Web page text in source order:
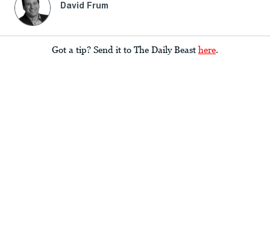
David Frum
Got a tip? Send it to The Daily Beast here.